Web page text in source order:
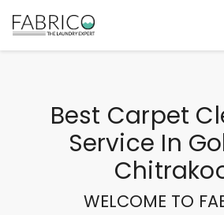
Best Carpet
Service In
WELCOME TO